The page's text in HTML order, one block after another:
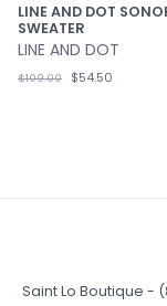
LINE AND DOT
SWEATER
LINE AND DOT
$109.00 $54.50
Saint Lo Boutique -